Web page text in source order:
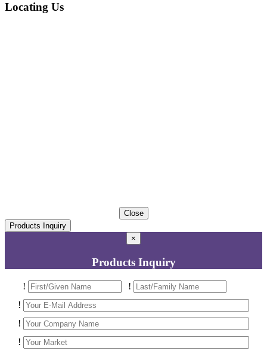
Locating Us
Close
Products Inquiry
×
Products Inquiry
!
!
!
!
!